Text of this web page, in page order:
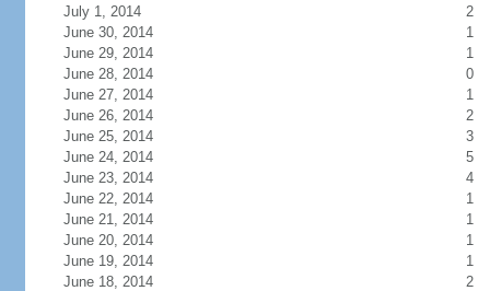
July 1, 2014
2
June 30, 2014
1
June 29, 2014
1
June 28, 2014
0
June 27, 2014
1
June 26, 2014
2
June 25, 2014
3
June 24, 2014
5
June 23, 2014
4
June 22, 2014
1
June 21, 2014
1
June 20, 2014
1
June 19, 2014
1
June 18, 2014
2